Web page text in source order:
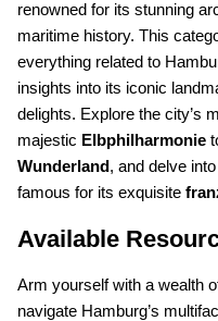
renowned for its stunning
maritime history. This
everything related to
insights into its iconic
delights. Explore the city’s
majestic Elbphilharmonie
Wunderland, and delve
famous for its exquisite
Available
Arm yourself with a wealth
navigate Hamburg’s